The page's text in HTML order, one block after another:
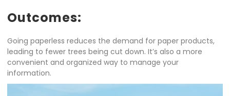
Outcomes:
Going paperless reduces the demand for paper products,
leading to fewer trees being cut down. It’s also a more
convenient and organized way to manage your
information.